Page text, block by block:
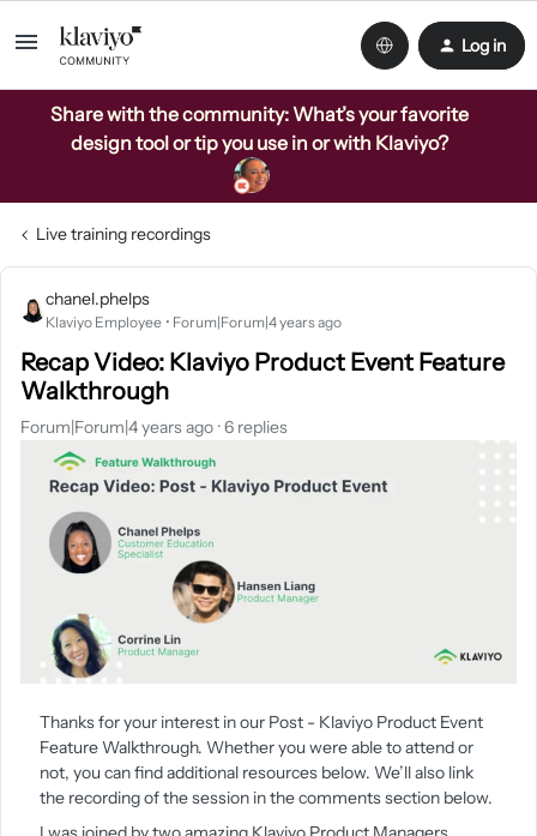
Log in
Share with the community: What’s your favorite
design tool or tip you use in or with Klaviyo?
Live training recordings
chanel.phelps
Klaviyo Employee Forum|Forum|4 years ago
Recap Video: Klaviyo Product Event Feature
Walkthrough
Forum|Forum|4 years ago 6 replies
Thanks for your interest in our Post - Klaviyo Product Event
Feature Walkthrough. Whether you were able to attend or
not, you can find additional resources below. We’ll also link
the recording of the session in the comments section below.